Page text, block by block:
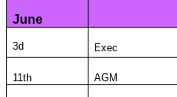
June
3d Exec
11th AGM